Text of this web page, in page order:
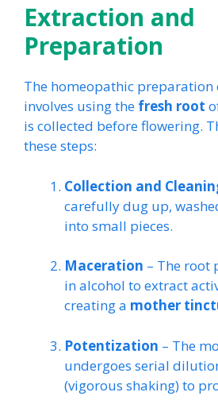
Extraction and
Preparation
The homeopathic preparation
involves using the fresh root
is collected before flowering.
these steps:
Collection and
carefully dug up,
into small pieces.
Maceration – The root
in alcohol to extract
creating a mother
Potentization – The
undergoes serial
(vigorous shaking) to